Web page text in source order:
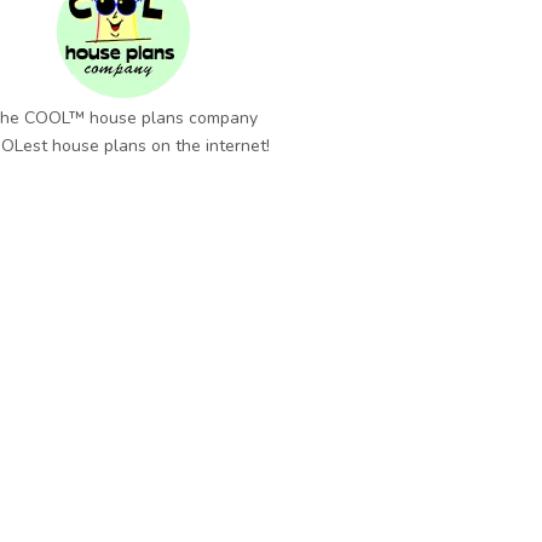
COOL™ house plans company
house plans on the internet!